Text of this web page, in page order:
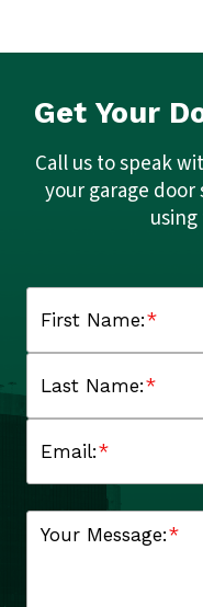
Get Your
Call us to speak
your garage
*
First Name:
*
Last Name:
*
Email:
*
Your Message: